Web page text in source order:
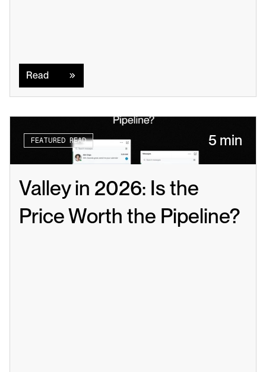
Read
FEATURED READ 5 min
Valley in 2026: Is the
Price Worth the Pipeline?